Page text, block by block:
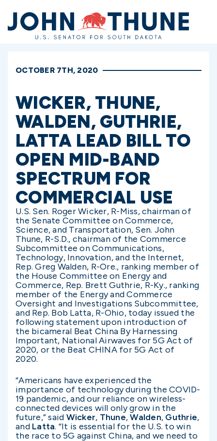
Home
OCTOBER 7TH, 2020
WICKER, THUNE,
WALDEN, GUTHRIE,
LATTA LEAD BILL TO
OPEN MID-BAND
SPECTRUM FOR
COMMERCIAL USE
U.S. Sen. Roger Wicker, R-Miss, chairman of
the Senate Committee on Commerce,
Science, and Transportation, Sen. John
Thune, R-S.D., chairman of the Commerce
Subcommittee on Communications,
Technology, Innovation, and the Internet,
Rep. Greg Walden, R-Ore., ranking member of
the House Committee on Energy and
Commerce, Rep. Brett Guthrie, R-Ky., ranking
member of the Energy and Commerce
Oversight and Investigations Subcommittee,
and Rep. Bob Latta, R-Ohio, today issued the
following statement upon introduction of
the bicameral Beat China By Harnessing
Important, National Airwaves for 5G Act of
2020, or the Beat CHINA for 5G Act of
2020.
“Americans have experienced the
importance of technology during the COVID-
19 pandemic, and our reliance on wireless-
connected devices will only grow in the
future,” said Wicker, Thune,Walden, Guthrie,
and Latta. “It is essential for the U.S. to win
the race to 5G against China, and we need to